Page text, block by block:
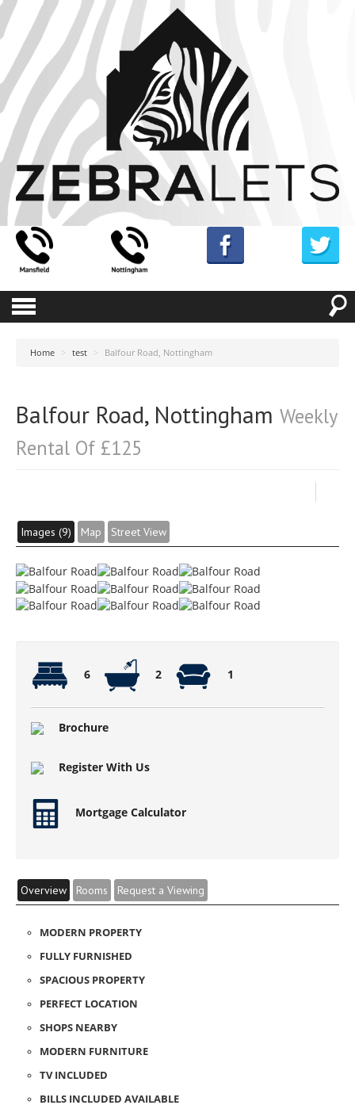
Home > test > Balfour Road, Nottingham
Balfour Road, Nottingham Weekly
Rental Of £125
Images (9) Map Street View
6 2 1
Brochure
Register With Us
Mortgage Calculator
Overview Rooms Request a Viewing
MODERN PROPERTY
FULLY FURNISHED
SPACIOUS PROPERTY
PERFECT LOCATION
SHOPS NEARBY
MODERN FURNITURE
TV INCLUDED
BILLS INCLUDED AVAILABLE